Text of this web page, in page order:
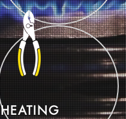
HEATING